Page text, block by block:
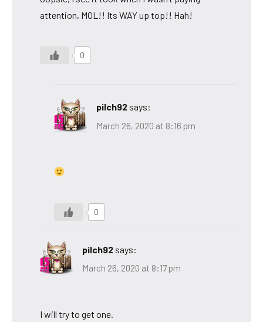
attention, MOL!! Its WAY up top!! Hah!
0
pilch92 says:
March 26, 2020 at 8:16 pm
0
pilch92 says:
March 26, 2020 at 8:17 pm
I will try to get one.